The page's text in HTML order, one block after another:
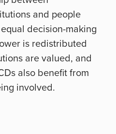
and people
decision-making
is redistributed
are valued, and
also benefit from
involved.